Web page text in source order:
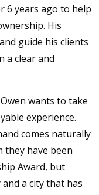
6 years ago to help
His
guide his clients
a clear and
wants to take
experience.
comes naturally
they have been
Award, but
a city that has